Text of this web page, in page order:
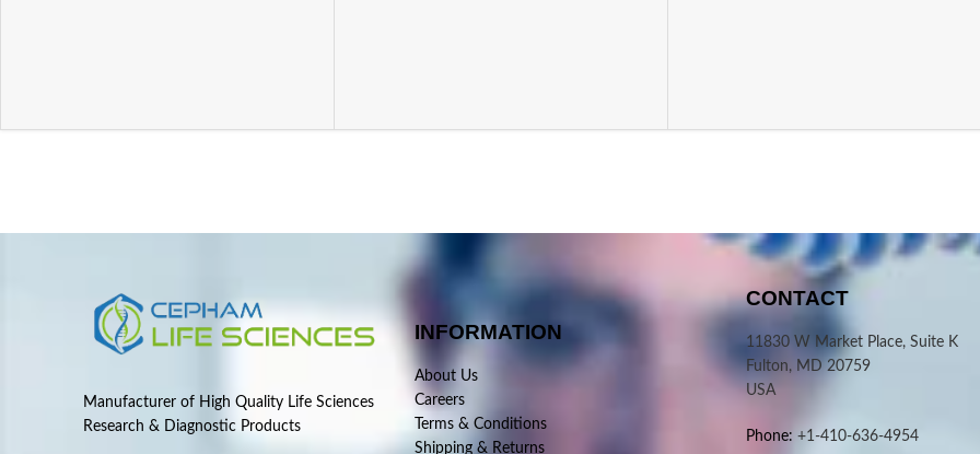
Manufacturer of High Quality Life Sciences
Research & Diagnostic Products
INFORMATION
About Us
Careers
Terms & Conditions
Shipping & Returns
CONTACT
11830 W Market Place, Suite K
Fulton, MD 20759
USA
Phone: +1-410-636-4954